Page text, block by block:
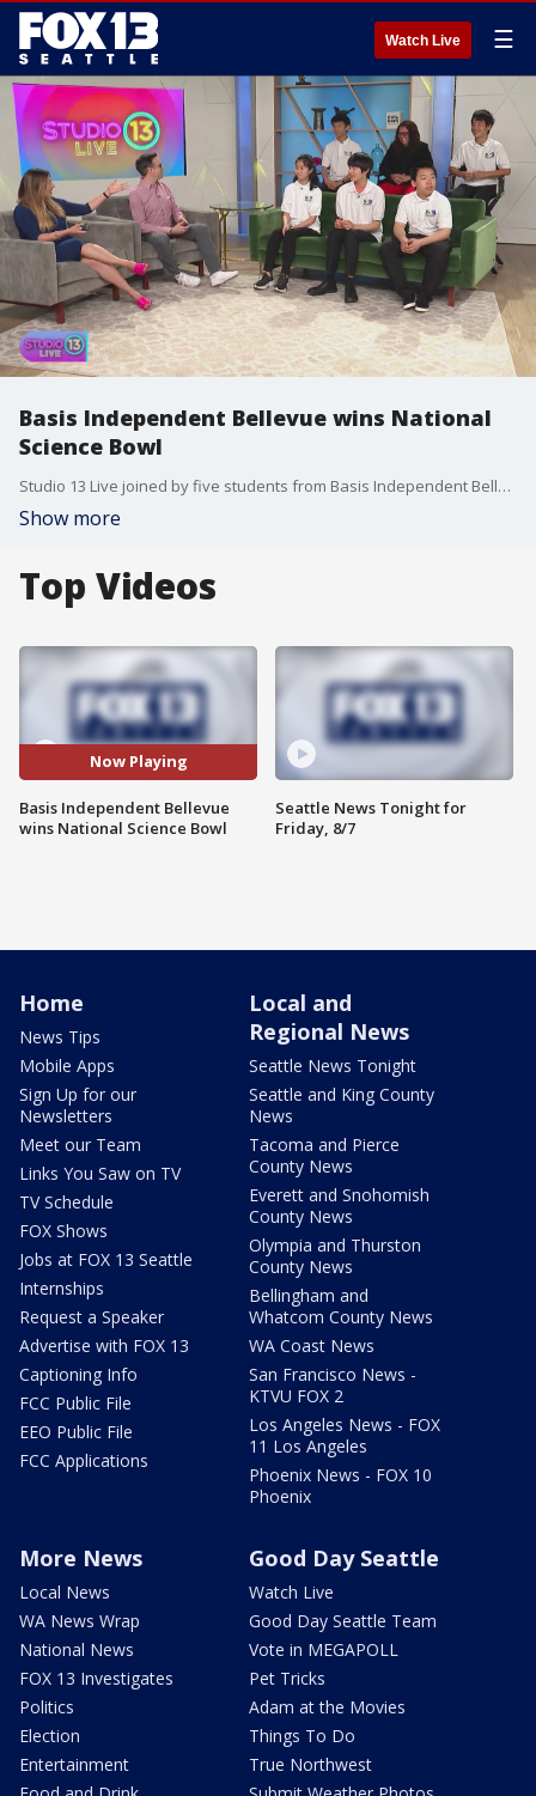
Watch Live ☰
Basis Independent Bellevue wins National
Science Bowl
Studio 13 Live joined by five students from Basis Independent Bellevue who won the National Science Bowl.
Show more
Top Videos
Now Playing
Basis Independent Bellevue
wins National Science Bowl
Seattle News Tonight for
Friday, 8/7
Home
News Tips
Mobile Apps
Sign Up for our
Newsletters
Meet our Team
Links You Saw on TV
TV Schedule
FOX Shows
Jobs at FOX 13 Seattle
Internships
Request a Speaker
Advertise with FOX 13
Captioning Info
FCC Public File
EEO Public File
FCC Applications
Local and
Regional News
Seattle News Tonight
Seattle and King County
News
Tacoma and Pierce
County News
Everett and Snohomish
County News
Olympia and Thurston
County News
Bellingham and
Whatcom County News
WA Coast News
San Francisco News -
KTVU FOX 2
Los Angeles News - FOX
11 Los Angeles
Phoenix News - FOX 10
Phoenix
More News
Local News
WA News Wrap
National News
FOX 13 Investigates
Politics
Election
Entertainment
Good Day Seattle
Watch Live
Good Day Seattle Team
Vote in MEGAPOLL
Pet Tricks
Adam at the Movies
Things To Do
True Northwest